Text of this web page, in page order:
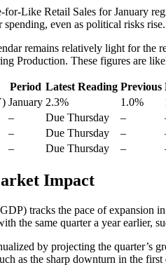
Like Retail Sales for January
even as political risks rise.
remains relatively light for
Production. These figures are
Period Latest Reading Previous
January 2.3% 1.0%
– Due Thursday –
– Due Thursday –
– Due Thursday –
Impact
tracks the pace of expansion
the same quarter a year earlier,
by projecting the quarter’s
as the sharp downturn in the